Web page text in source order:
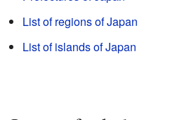
List of regions of Japan
List of islands of Japan